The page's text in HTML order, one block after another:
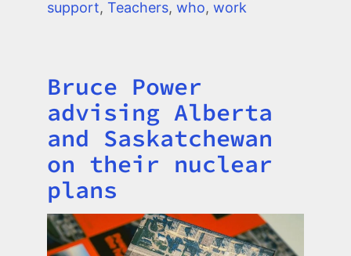
support, Teachers, who, work
Title
Bruce Power
advising Alberta
and Saskatchewan
on their nuclear
plans
Image